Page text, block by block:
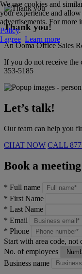
Thank you!
An Ooma Office Sales
If you do not receive the
353-5185
Let’s talk!
Our team can help you
CHAT NOW CALL
Book a meeting
* Full name
* First Name
* Last Name
* Email
* Phone
Start with area code, not
No. of employees
Business name
We use cookies and
your experience and
advertisements. For
Policy.
I agree Learn more